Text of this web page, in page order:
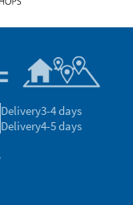
Delivery3-4 days
Delivery4-5 days